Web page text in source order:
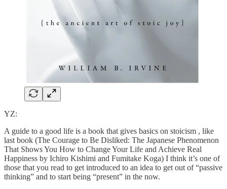
YZ:
A guide to a good life is a book that gives basics on stoicism , like
last book (The Courage to Be Disliked: The Japanese Phenomenon
That Shows You How to Change Your Life and Achieve Real
Happiness by Ichiro Kishimi and Fumitake Koga) I think it’s one of
those that you read to get introduced to an idea to get out of “passive
thinking” and to start being “present” in the now.